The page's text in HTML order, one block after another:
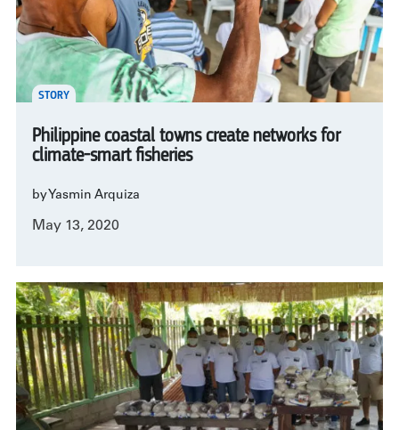
STORY
Philippine coastal towns create networks for
climate-smart fisheries
by Yasmin Arquiza
May 13, 2020